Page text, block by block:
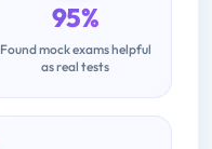
95%
Found mock exams helpful
as real tests